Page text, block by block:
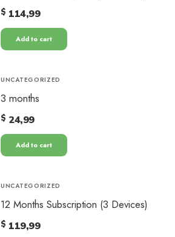
$ 114,99
Add to cart
UNCATEGORIZED
3 months
$ 24,99
Add to cart
UNCATEGORIZED
12 Months Subscription (3 Devices)
$ 119,99